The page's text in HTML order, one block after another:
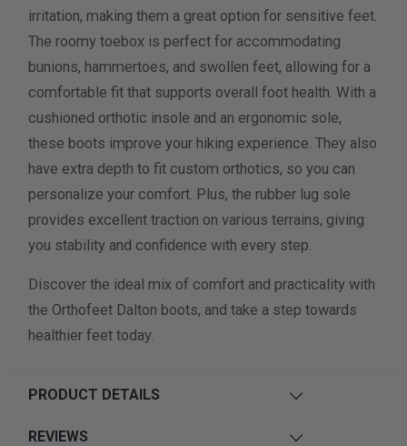
irritation, making them a great option for sensitive feet.
The roomy toebox is perfect for accommodating
bunions, hammertoes, and swollen feet, allowing for a
comfortable fit that supports overall foot health. With a
cushioned orthotic insole and an ergonomic sole,
these boots improve your hiking experience. They also
have extra depth to fit custom orthotics, so you can
personalize your comfort. Plus, the rubber lug sole
provides excellent traction on various terrains, giving
you stability and confidence with every step.
Discover the ideal mix of comfort and practicality with
the Orthofeet Dalton boots, and take a step towards
healthier feet today.
PRODUCT DETAILS
REVIEWS